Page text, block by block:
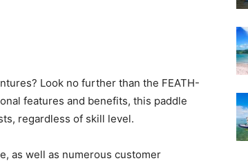
Look no further than the FEATH-
features and benefits, this paddle
regardless of skill level.
as well as numerous customer